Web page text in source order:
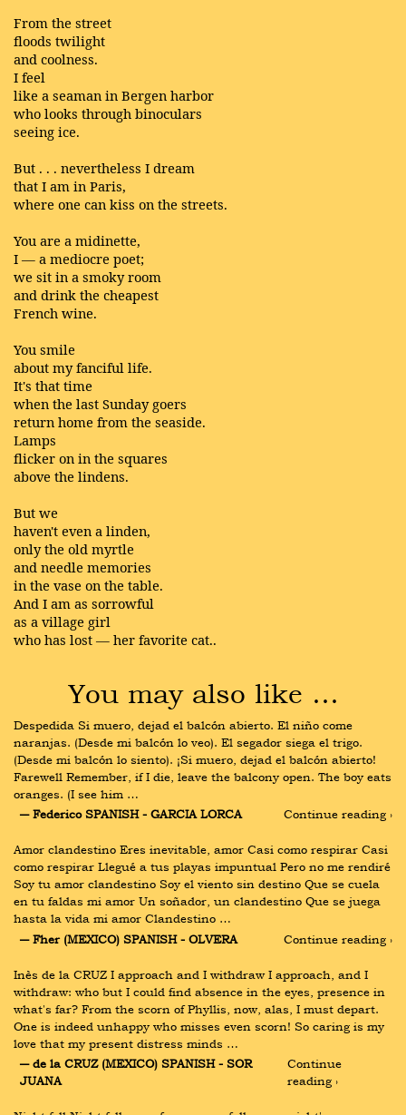
From the street
floods twilight
and coolness.
I feel
like a seaman in Bergen harbor
who looks through binoculars
seeing ice.
But . . . nevertheless I dream
that I am in Paris,
where one can kiss on the streets.
You are a midinette,
I — a mediocre poet;
we sit in a smoky room
and drink the cheapest
French wine.
You smile
about my fanciful life.
It's that time
when the last Sunday goers
return home from the seaside.
Lamps
flicker on in the squares
above the lindens.
But we
haven't even a linden,
only the old myrtle
and needle memories
in the vase on the table.
And I am as sorrowful
as a village girl
who has lost — her favorite cat..
You may also like …
Despedida Si muero, dejad el balcón abierto. El niño come
naranjas. (Desde mi balcón lo veo). El segador siega el trigo.
(Desde mi balcón lo siento). ¡Si muero, dejad el balcón abierto!
Farewell Remember, if I die, leave the balcony open. The boy eats
oranges. (I see him …
― Federico SPANISH - GARCIA LORCA
Continue reading ›
Amor clandestino Eres inevitable, amor Casi como respirar Casi
como respirar Llegué a tus playas impuntual Pero no me rendiré
Soy tu amor clandestino Soy el viento sin destino Que se cuela
en tu faldas mi amor Un soñador, un clandestino Que se juega
hasta la vida mi amor Clandestino …
― Fher (MEXICO) SPANISH - OLVERA
Continue reading ›
Inès de la CRUZ I approach and I withdraw I approach, and I
withdraw: who but I could find absence in the eyes, presence in
what's far? From the scorn of Phyllis, now, alas, I must depart.
One is indeed unhappy who misses even scorn! So caring is my
love that my present distress minds …
― de la CRUZ (MEXICO) SPANISH - SOR
JUANA
Continue
reading ›